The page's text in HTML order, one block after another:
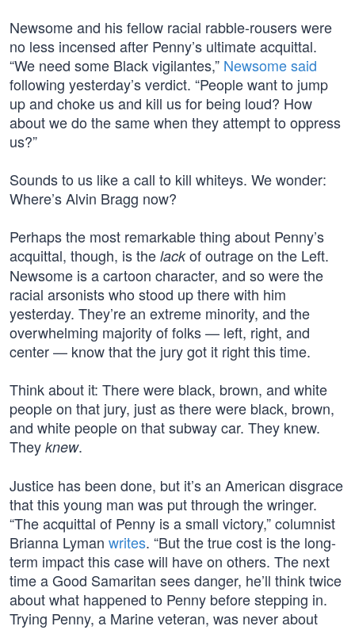
Newsome and his fellow racial rabble-rousers were
no less incensed after Penny’s ultimate acquittal.
“We need some Black vigilantes,” Newsome said
following yesterday’s verdict. “People want to jump
up and choke us and kill us for being loud? How
about we do the same when they attempt to oppress
us?”
Sounds to us like a call to kill whiteys. We wonder:
Where’s Alvin Bragg now?
Perhaps the most remarkable thing about Penny’s
acquittal, though, is the lackof outrage on the Left.
Newsome is a cartoon character, and so were the
racial arsonists who stood up there with him
yesterday. They’re an extreme minority, and the
overwhelming majority of folks — left, right, and
center — know that the jury got it right this time.
Think about it: There were black, brown, and white
people on that jury, just as there were black, brown,
and white people on that subway car. They knew.
They knew.
Justice has been done, but it’s an American disgrace
that this young man was put through the wringer.
“The acquittal of Penny is a small victory,” columnist
Brianna Lyman writes. “But the true cost is the long-
term impact this case will have on others. The next
time a Good Samaritan sees danger, he’ll think twice
about what happened to Penny before stepping in.
Trying Penny, a Marine veteran, was never about